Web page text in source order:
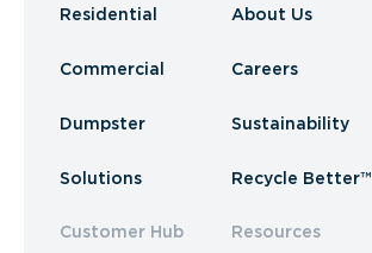
Residential
Commercial
Dumpster
Solutions
Customer Hub
About Us
Careers
Sustainability
Recycle Better™
Resources